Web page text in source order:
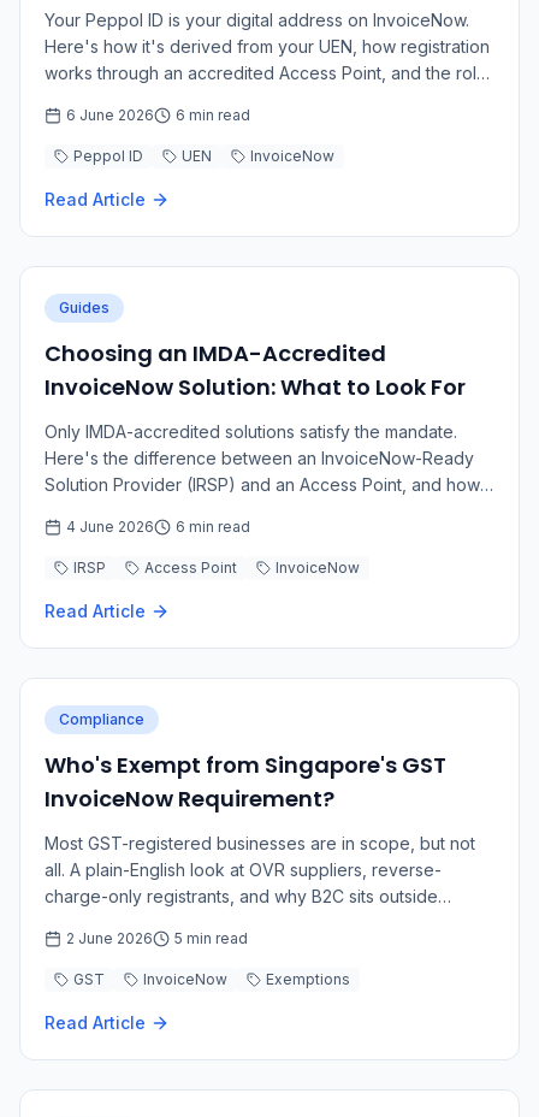
Your Peppol ID is your digital address on InvoiceNow.
Here's how it's derived from your UEN, how registration
works through an accredited Access Point, and the role
6 June 2026 6 min read
Peppol ID UEN InvoiceNow
Read Article
Guides
Choosing an IMDA-Accredited
InvoiceNow Solution: What to Look For
Only IMDA-accredited solutions satisfy the mandate.
Here's the difference between an InvoiceNow-Ready
Solution Provider (IRSP) and an Access Point, and how
4 June 2026 6 min read
IRSP Access Point InvoiceNow
Read Article
Compliance
Who's Exempt from Singapore's GST
InvoiceNow Requirement?
Most GST-registered businesses are in scope, but not
all. A plain-English look at OVR suppliers, reverse-
charge-only registrants, and why B2C sits outside
2 June 2026 5 min read
GST InvoiceNow Exemptions
Read Article